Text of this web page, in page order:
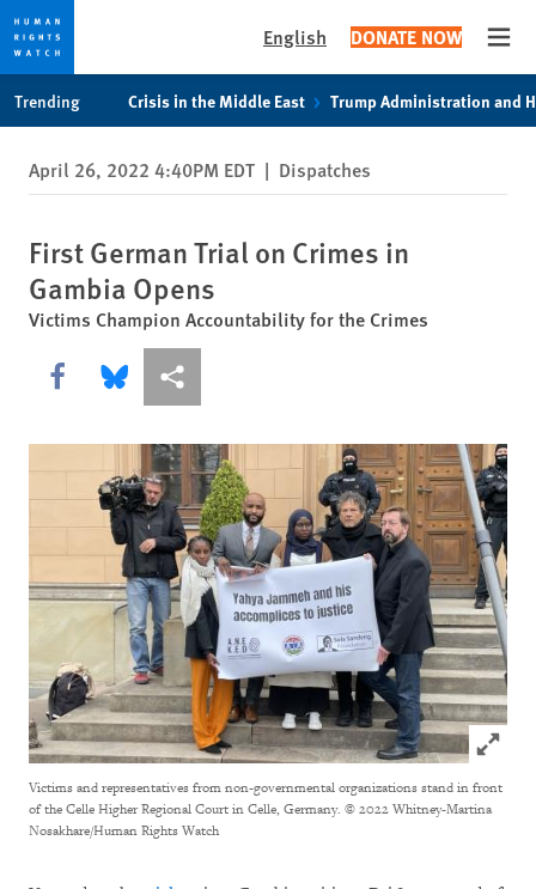
privacy
notice
content
English DONATE NOW
Trending Crisis in the Middle East Trump Administration and
April 26, 2022 4:40PM EDT | Dispatches
First German Trial on Crimes in
Gambia Opens
Victims Champion Accountability for the Crimes
Share this via Facebook
Share this via Bluesky
More sharing options
Click to
Victims and representatives from non-governmental organizations stand in front
of the Celle Higher Regional Court in Celle, Germany. © 2022 Whitney-Martina
Nosakhare/Human Rights Watch